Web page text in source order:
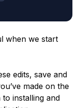
when we start
edits, save and
made on the
installing and